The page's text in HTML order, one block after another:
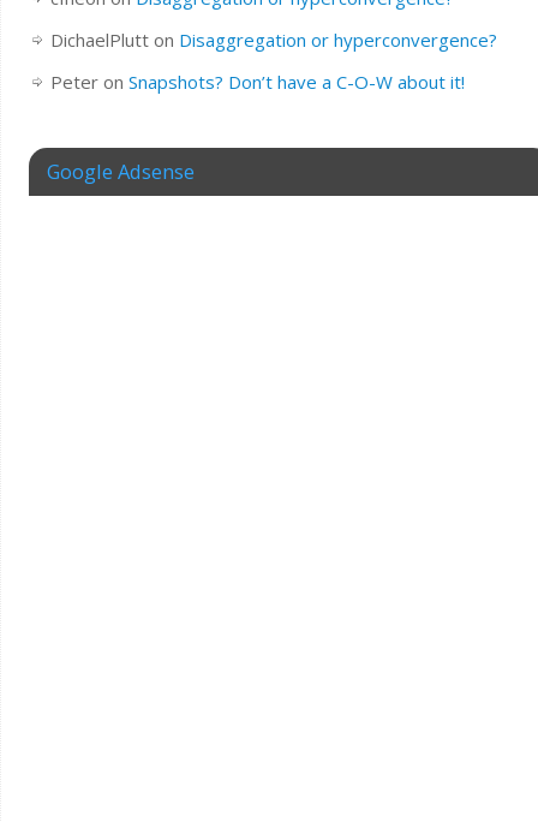
DichaelPlutton Disaggregation or hyperconvergence?
Peteron Snapshots? Don’t have a C-O-W about it!
Google Adsense